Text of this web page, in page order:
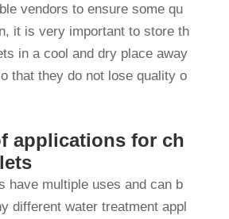
vendors to ensure some qu
it is very important to store th
in a cool and dry place away
that they do not lose quality o
applications for ch
have multiple uses and can b
different water treatment appl